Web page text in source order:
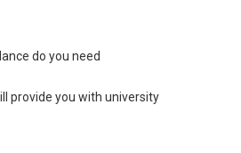
do you need
provide you with university